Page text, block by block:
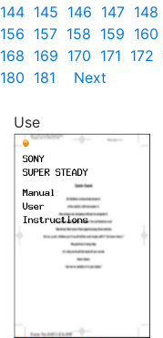
144 145 146 147 148
156 157 158 159 160
168 169 170 171 172
180 181 Next
Use